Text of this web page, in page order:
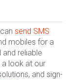
send SMS
mobiles for a
reliable
a look at our
and sign-